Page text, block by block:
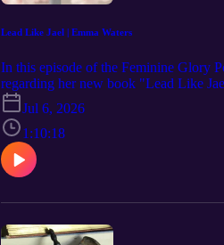
Lead Like Jael | Emma Waters
In this episode of the Feminine Glory
regarding her new book "Lead Like
in politics and women of Scripture.
your podcast app and leave a review
https://www.feminineglory.org/
https://www.facebook.com/people/
https://feminineglory.store/ Mentioned
Amazon Associates we earn from the
Jul 6, 2026
1:10:18